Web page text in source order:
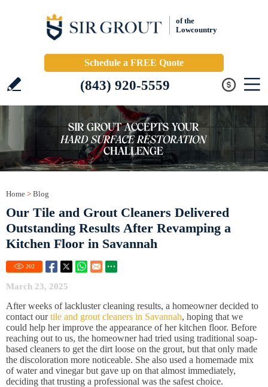
of the
Lowcountry
Schedule a FREE Quote
(843) 920-5559
Home > Blog
Our Tile and Grout Cleaners Delivered
Outstanding Results After Revamping a
Kitchen Floor in Savannah
202
March 23, 2025
After weeks of lackluster cleaning results, a homeowner decided to
contact ourtile and grout cleaners in Savannah, hoping that we
could help her improve the appearance of her kitchen floor. Before
reaching out to us, the homeowner had tried using traditional soap-
based cleaners to get the dirt loose on the grout, but that only made
the discoloration more noticeable. She also used a homemade mix
of water and vinegar but gave up on that almost immediately,
deciding that trusting a professional was the safest choice.